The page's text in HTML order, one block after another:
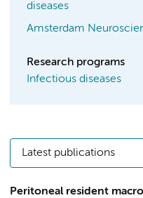
diseases
Amsterdam
Research programs
Infectious diseases
Latest publications
Peritoneal resident